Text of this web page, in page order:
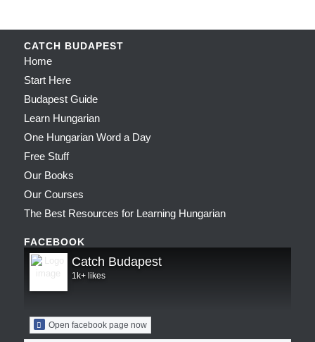
CATCH BUDAPEST
Home
Start Here
Budapest Guide
Learn Hungarian
One Hungarian Word a Day
Free Stuff
Our Books
Our Courses
The Best Resources for Learning Hungarian
FACEBOOK
Catch Budapest
1k+ likes
Open facebook page now